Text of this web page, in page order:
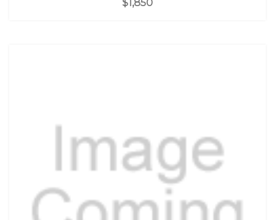
$1,850